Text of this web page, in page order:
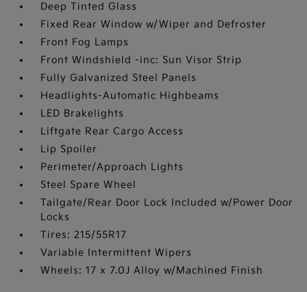
Deep Tinted Glass
Fixed Rear Window w/Wiper and Defroster
Front Fog Lamps
Front Windshield -inc: Sun Visor Strip
Fully Galvanized Steel Panels
Headlights-Automatic Highbeams
LED Brakelights
Liftgate Rear Cargo Access
Lip Spoiler
Perimeter/Approach Lights
Steel Spare Wheel
Tailgate/Rear Door Lock Included w/Power Door
Locks
Tires: 215/55R17
Variable Intermittent Wipers
Wheels: 17 x 7.0J Alloy w/Machined Finish